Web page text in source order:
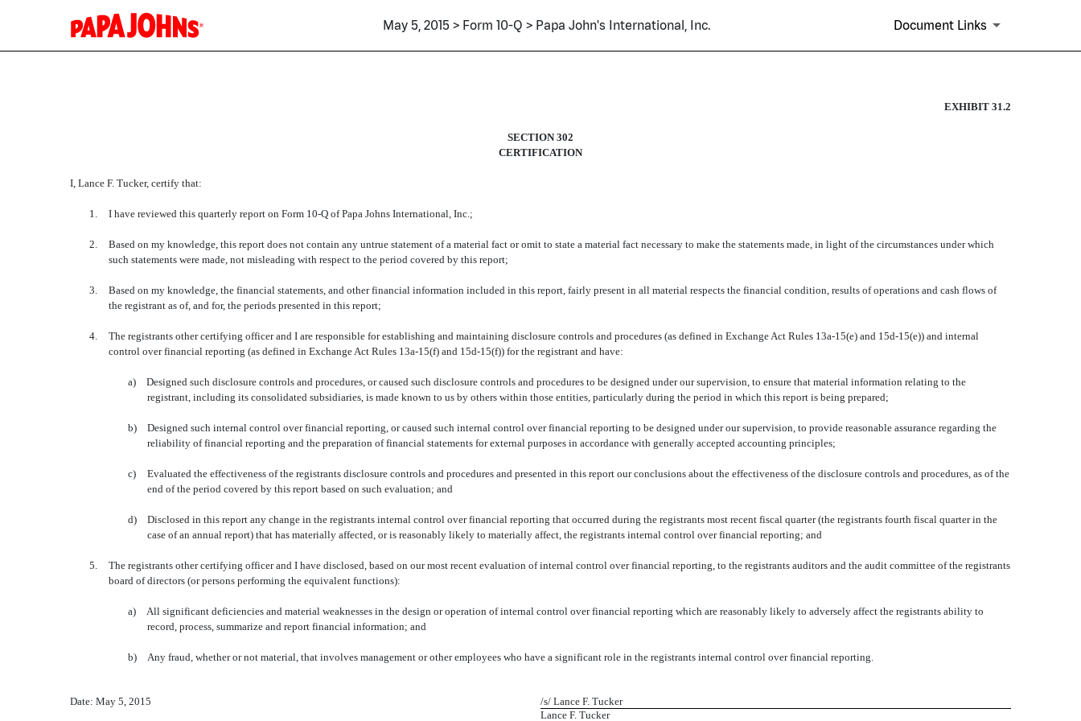
May 5, 2015 > Form 10-Q > Papa John's International, Inc. Document Links
EXHIBIT 31.2
SECTION 302
CERTIFICATION
I, Lance F. Tucker, certify that:
1. I have reviewed this quarterly report on Form 10-Q of Papa Johns International, Inc.;
2.
Based on my knowledge, this report does not contain any untrue statement of a material fact or omit to state a material fact necessary to make the statements made, in light of the circumstances under which
such statements were made, not misleading with respect to the period covered by this report;
3.
Based on my knowledge, the financial statements, and other financial information included in this report, fairly present in all material respects the financial condition, results of operations and cash flows of
the registrant as of, and for, the periods presented in this report;
4.
The registrants other certifying officer and I are responsible for establishing and maintaining disclosure controls and procedures (as defined in Exchange Act Rules 13a-15(e) and 15d-15(e)) and internal
control over financial reporting (as defined in Exchange Act Rules 13a-15(f) and 15d-15(f)) for the registrant and have:
a)
Designed such disclosure controls and procedures, or caused such disclosure controls and procedures to be designed under our supervision, to ensure that material information relating to the
registrant, including its consolidated subsidiaries, is made known to us by others within those entities, particularly during the period in which this report is being prepared;
b)
Designed such internal control over financial reporting, or caused such internal control over financial reporting to be designed under our supervision, to provide reasonable assurance regarding the
reliability of financial reporting and the preparation of financial statements for external purposes in accordance with generally accepted accounting principles;
c)
Evaluated the effectiveness of the registrants disclosure controls and procedures and presented in this report our conclusions about the effectiveness of the disclosure controls and procedures, as of the
end of the period covered by this report based on such evaluation; and
d)
Disclosed in this report any change in the registrants internal control over financial reporting that occurred during the registrants most recent fiscal quarter (the registrants fourth fiscal quarter in the
case of an annual report) that has materially affected, or is reasonably likely to materially affect, the registrants internal control over financial reporting; and
5.
The registrants other certifying officer and I have disclosed, based on our most recent evaluation of internal control over financial reporting, to the registrants auditors and the audit committee of the registrants
board of directors (or persons performing the equivalent functions):
a)
All significant deficiencies and material weaknesses in the design or operation of internal control over financial reporting which are reasonably likely to adversely affect the registrants ability to
record, process, summarize and report financial information; and
b) Any fraud, whether or not material, that involves management or other employees who have a significant role in the registrants internal control over financial reporting.
Date: May 5, 2015
/s/ Lance F. Tucker
Lance F. Tucker